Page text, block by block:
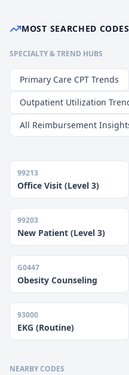
MOST SEARCHED CODES
SPECIALTY & TREND HUBS
Primary Care CPT Trends
Outpatient Utilization
All Reimbursement
99213
Office Visit (Level 3)
99203
New Patient (Level 3)
G0447
Obesity Counseling
93000
EKG (Routine)
NEARBY CODES